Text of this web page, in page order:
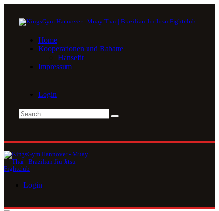
Home
Kooperationen und Rabatte
Hansefit
Impressum
Login
Login